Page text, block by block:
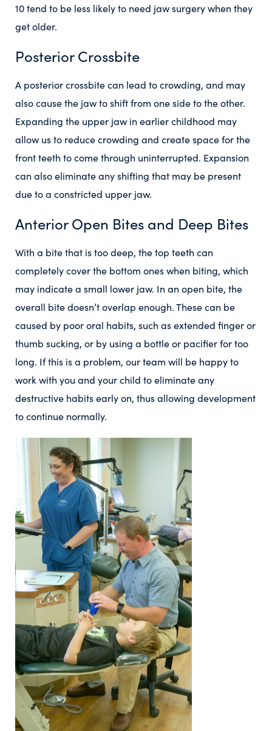
10 tend to be less likely to need jaw surgery when they
get older.
Posterior Crossbite
A posterior crossbite can lead to crowding, and may
also cause the jaw to shift from one side to the other.
Expanding the upper jaw in earlier childhood may
allow us to reduce crowding and create space for the
front teeth to come through uninterrupted. Expansion
can also eliminate any shifting that may be present
due to a constricted upper jaw.
Anterior Open Bites and Deep Bites
With a bite that is too deep, the top teeth can
completely cover the bottom ones when biting, which
may indicate a small lower jaw. In an open bite, the
overall bite doesn’t overlap enough. These can be
caused by poor oral habits, such as extended finger or
thumb sucking, or by using a bottle or pacifier for too
long. If this is a problem, our team will be happy to
work with you and your child to eliminate any
destructive habits early on, thus allowing development
to continue normally.